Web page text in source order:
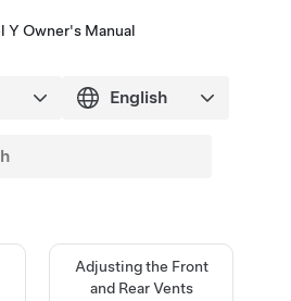
Y Owner's Manual
Adjusting the Front
and Rear Vents